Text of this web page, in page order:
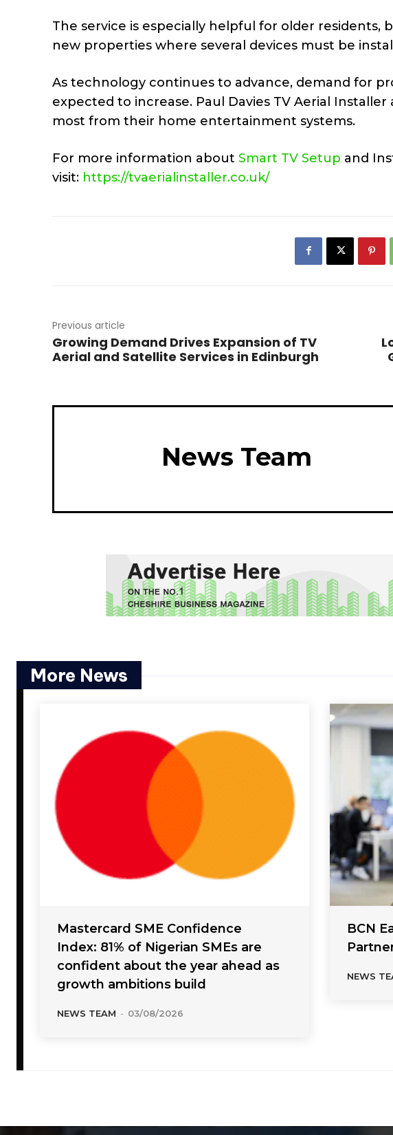
The service is especially helpful for older residents,
new properties where several devices must be
As technology continues to advance, demand for
expected to increase. Paul Davies TV Aerial
most from their home entertainment systems.
For more information about Smart TV Setup and
visit: https://tvaerialinstaller.co.uk/
Previous article
Growing Demand Drives Expansion of TV
Aerial and Satellite Services in Edinburgh
News Team
More News
Mastercard SME Confidence
Index: 81% of Nigerian SMEs are
confident about the year ahead as
growth ambitions build
NEWS TEAM - 03/08/2026
BCN
NEWS